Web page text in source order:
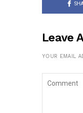
Leave
YOUR EMAIL